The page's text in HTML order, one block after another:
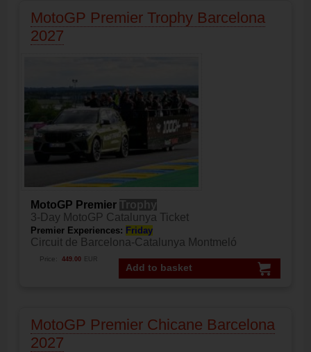
MotoGP Premier Trophy Barcelona
2027
MotoGP Premier Trophy
3-Day MotoGP Catalunya Ticket
Premier Experiences: Friday
Circuit de Barcelona-Catalunya Montmeló
Add to basket
Price: 449.00 EUR
MotoGP Premier Chicane Barcelona
2027